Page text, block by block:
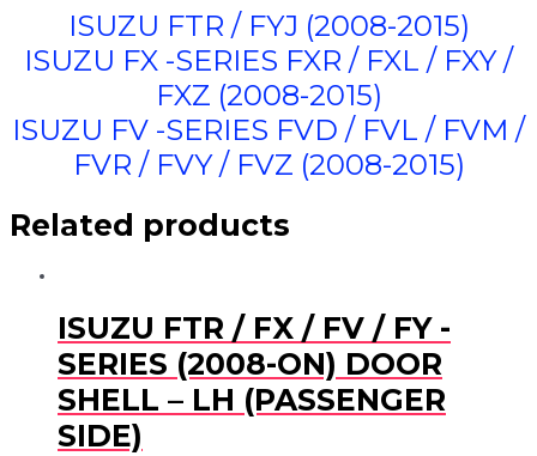
ISUZU FTR / FYJ (2008-2015)
ISUZU FX -SERIES FXR / FXL / FXY /
FXZ (2008-2015)
ISUZU FV -SERIES FVD / FVL / FVM /
FVR / FVY / FVZ (2008-2015)
Related products
ISUZU FTR / FX / FV / FY -
SERIES (2008-ON) DOOR
SHELL – LH (PASSENGER
SIDE)